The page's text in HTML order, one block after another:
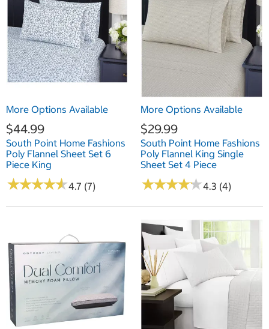
More Options Available
$44.99
South Point Home Fashions
Poly Flannel Sheet Set 6
Piece King
★★★★★
★★★★★4.7 (7)
More Options Available
$29.99
South Point Home Fashions
Poly Flannel King Single
Sheet Set 4 Piece
★★★★★
★★★★★4.3 (4)